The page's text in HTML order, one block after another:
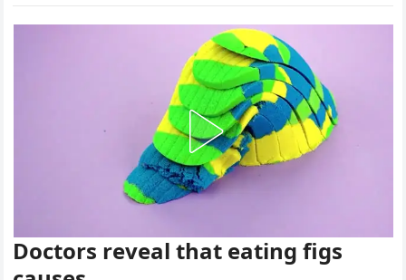
Doctors reveal that eating figs